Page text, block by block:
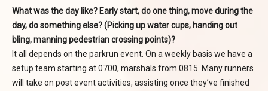
What was the day like? Early start, do one thing, move during the
day, do something else? (Picking up water cups, handing out
bling, manning pedestrian crossing points)?
It all depends on the parkrun event. On a weekly basis we have a
setup team starting at 0700, marshals from 0815. Many runners
will take on post event activities, assisting once they’ve finished